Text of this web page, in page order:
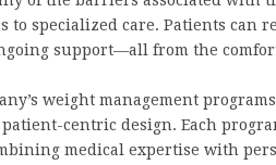
to specialized care. Patients can
support—all from the
weight management
centric design. Each
medical expertise with